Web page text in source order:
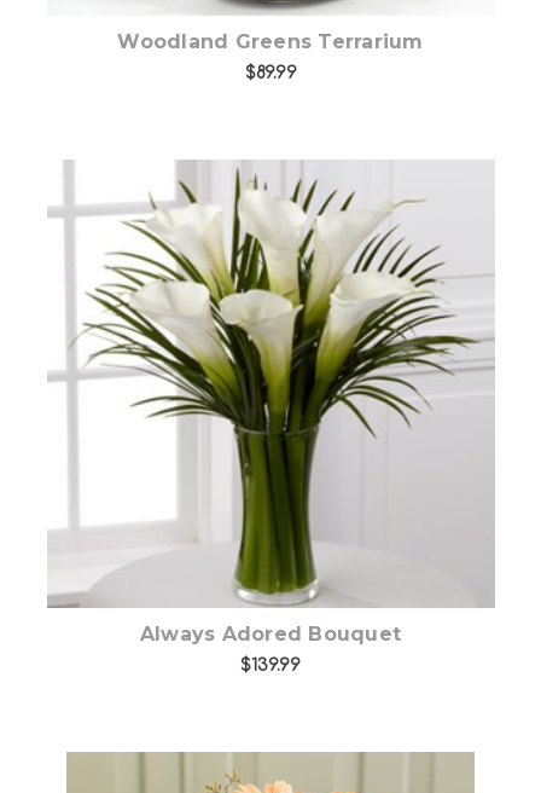
Woodland Greens Terrarium
$89.99
Add to Cart
Always Adored Bouquet
$139.99